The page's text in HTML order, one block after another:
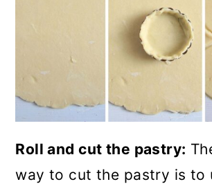
Roll and cut the pastry:
way to cut the pastry is to